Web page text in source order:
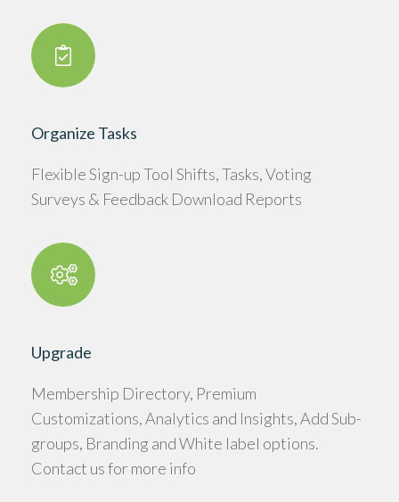
Organize Tasks
Flexible Sign-up Tool Shifts, Tasks, Voting
Surveys & Feedback Download Reports
Upgrade
Membership Directory, Premium
Customizations, Analytics and Insights, Add Sub-
groups, Branding and White label options.
Contact us for more info